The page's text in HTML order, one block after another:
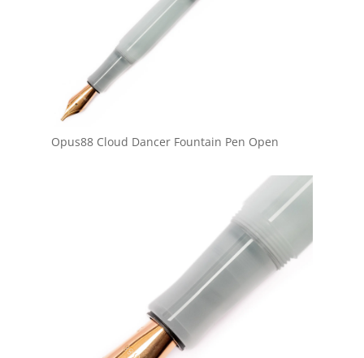
Opus88 Cloud Dancer Fountain Pen Open